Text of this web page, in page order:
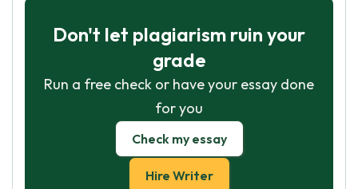
Don't let plagiarism ruin your
grade
Run a free check or have your essay done
for you
Check my essay
Hire Writer